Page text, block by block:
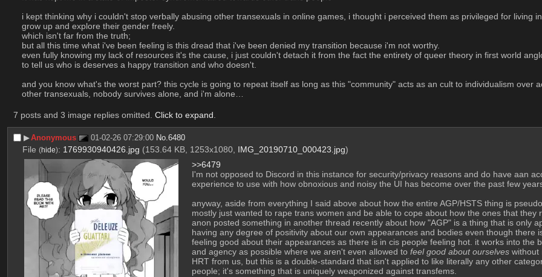
i kept thinking why i couldn't stop verbally abusing other transexuals in online games, i thought i perceived them as privileged for living
grow up and explore their gender freely.
which isn't far from the truth;
but all this time what i've been feeling is this dread that i've been denied my transition because i'm not worthy.
even fully knowing my lack of resources it's the cause, i just couldn't detach it from the fact the entirety of queer theory in first world
to tell us who is deserves a happy transition and who doesn't.
and you know what's the worst part? this cycle is going to repeat itself as long as this "community" acts as an cult to individualism over
other transexuals, nobody survives alone, and i'm alone…
7 posts and 3 image replies omitted. Click to expand
▶︎Anonymous 01-02-26 07:29:00 No.6480
File (hide): 1769930940426.jpg (153.64 KB, 1253x1080, IMG_20190710_000423.jpg)
>>6479
I'm not opposed to Discord in this instance for security/privacy reasons and do have aan
experience to use with how obnoxious and noisy the UI has become over the past few
anyway, aside from everything I said above about how the entire AGP/HSTS thing is
mostly just wanted to rape trans women and be able to cope about how the ones that
anon posted something in another thread recently about how "AGP" is a thing that is only
having any degree of positivity about our own appearances and bodies even though there
feeling good about their appearances as there is in cis people feeling hot. it works into the
and agency as possible where we aren't even allowed to feel good about ourselves without
HRT from us, but this is a double-standard that isn't applied to like literally any other
people; it's something that is uniquely weaponized against transfems.